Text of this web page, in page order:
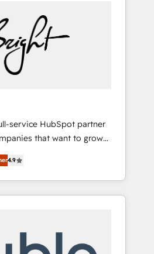
service HubSpot partner
that want to grow
onboarding, to
a new website to
digital marketing; we do
In short, our
- Marketing & sales
4.9